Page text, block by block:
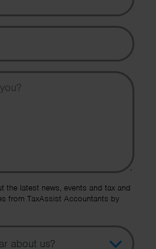
Postal Code
Message
the latest news, events and tax and
from TaxAssist Accountants by
Topic